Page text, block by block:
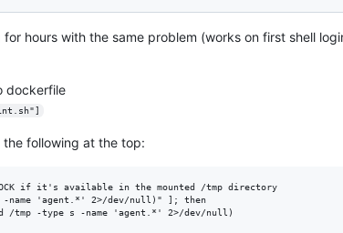
hours with the same problem (works on first shell
dockerfile
following at the top:
if it's available in the mounted /tmp directory
'agent.*' 2>/dev/null)" ]; then
/tmp -type s -name 'agent.*' 2>/dev/null)